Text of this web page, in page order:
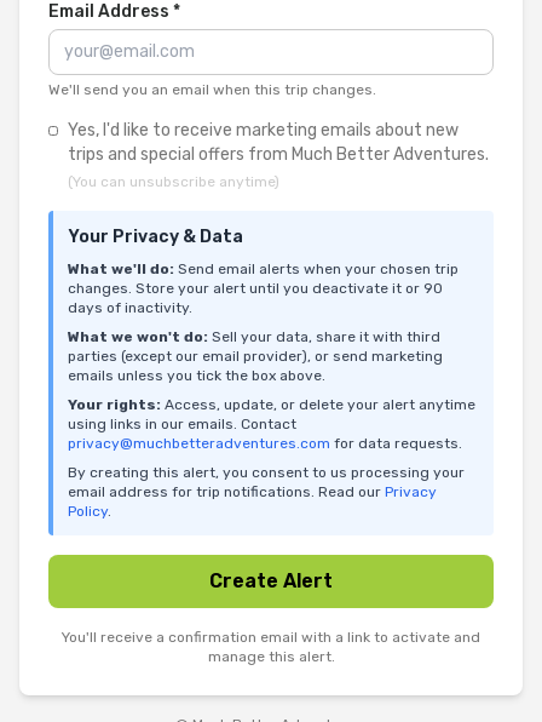
Email Address *
We'll send you an email when this trip changes.
Yes, I'd like to receive marketing emails about new
trips and special offers from Much Better Adventures.
(You can unsubscribe anytime)
Your Privacy & Data
What we'll do: Send email alerts when your chosen trip
changes. Store your alert until you deactivate it or 90
days of inactivity.
What we won't do: Sell your data, share it with third
parties (except our email provider), or send marketing
emails unless you tick the box above.
Your rights: Access, update, or delete your alert anytime
using links in our emails. Contact
privacy@muchbetteradventures.com for data requests.
By creating this alert, you consent to us processing your
email address for trip notifications. Read our Privacy
Policy.
Create Alert
You'll receive a confirmation email with a link to activate and
manage this alert.